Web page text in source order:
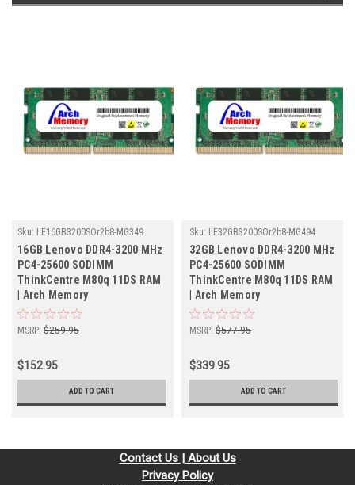
Sku: LE16GB3200SOr2b8-MG349
16GB Lenovo DDR4-3200 MHz
PC4-25600 SODIMM
ThinkCentre M80q 11DS RAM
| Arch Memory
MSRP: $259.95
$152.95
ADD TO CART
Sku: LE32GB3200SOr2b8-MG494
32GB Lenovo DDR4-3200 MHz
PC4-25600 SODIMM
ThinkCentre M80q 11DS RAM
| Arch Memory
MSRP: $577.95
$339.95
ADD TO CART
Contact Us | About Us
Privacy Policy